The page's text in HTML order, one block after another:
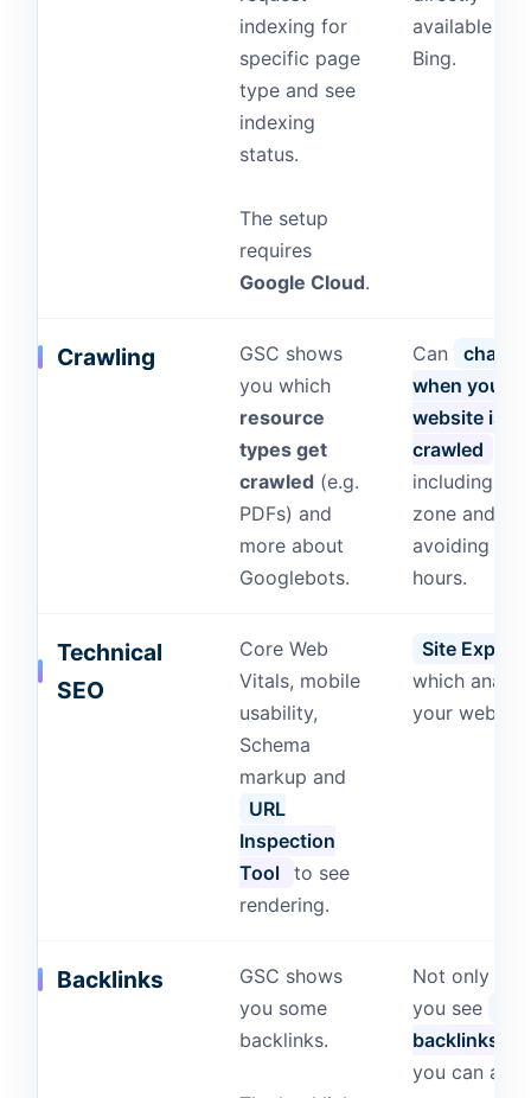
indexing for
specific page
type and see
indexing
status.
The setup
requires
Google Cloud.
available
Bing.
Crawling
GSC shows
you which
resource
types get
crawled (e.g.
PDFs) and
more about
Googlebots.
Can
change
when your
website is
crawled
including
zone and
avoiding
hours.
Technical
SEO
Core Web
Vitals, mobile
usability,
Schema
markup and
URL
Inspection
Tool to see
rendering.
Site
which
your
Backlinks
GSC shows
you some
backlinks.
Not only can
you see
backlinks
you can also